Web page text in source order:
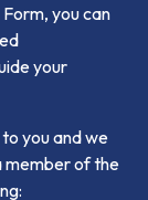
you can
your
you and we
member of the